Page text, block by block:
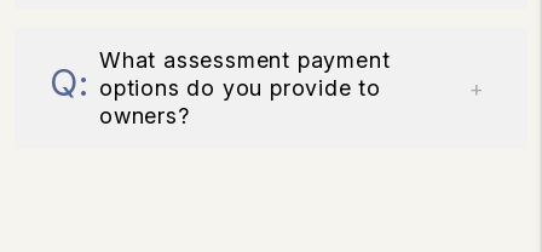
What assessment payment
options do you provide to
owners?